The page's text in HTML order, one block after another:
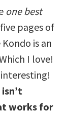
one best
pages of
is an
I love!
works for